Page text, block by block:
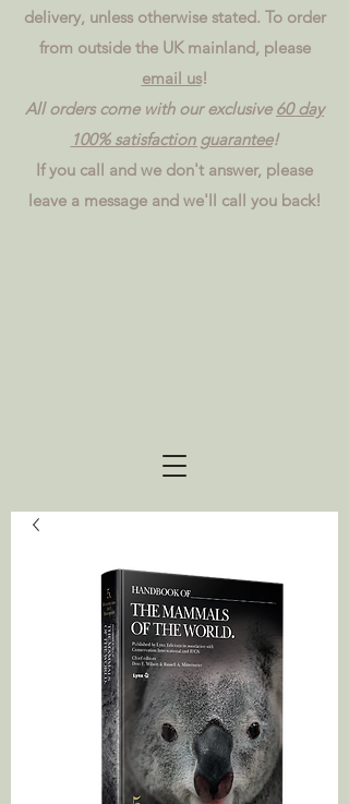
delivery, unless otherwise stated. To order
from outside the UK mainland, please
email us!
All orders come with our exclusive 60 day
100% satisfaction guarantee!
If you call and we don't answer, please
leave a message and we'll call you back!